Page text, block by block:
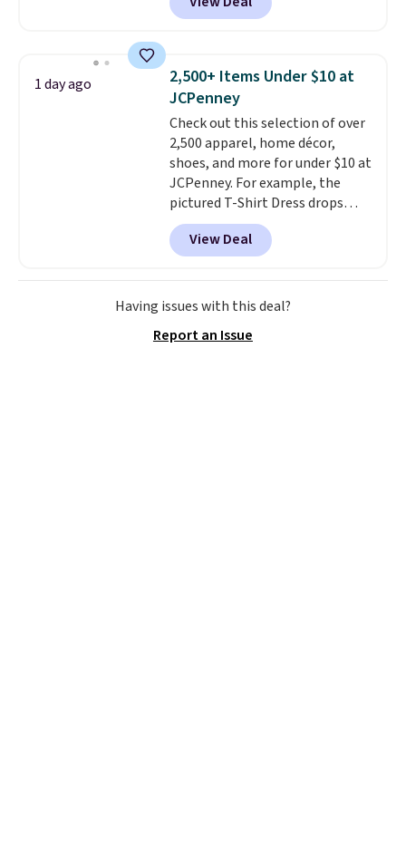
stay comfortable whether you
are running errands or relaxing
Grab free shipping
at $24 with our exclusive code
BRAD24.
1 day ago
2,500+ Items Under $10 at
JCPenney
Check out this selection of over
2,500 apparel, home décor,
shoes, and more for under $10 at
JCPenney. For example, the
pictured T-Shirt Dress drops
from $38 to $9.99 to $7.99 when
you apply the code 1TEACHER at
checkout. Also, this Outdoor
Oasis Serving Tray drops from
$34 to $5.09.The best
where you came for one thing
View Deal
Having issues with this deal?
Report an Issue